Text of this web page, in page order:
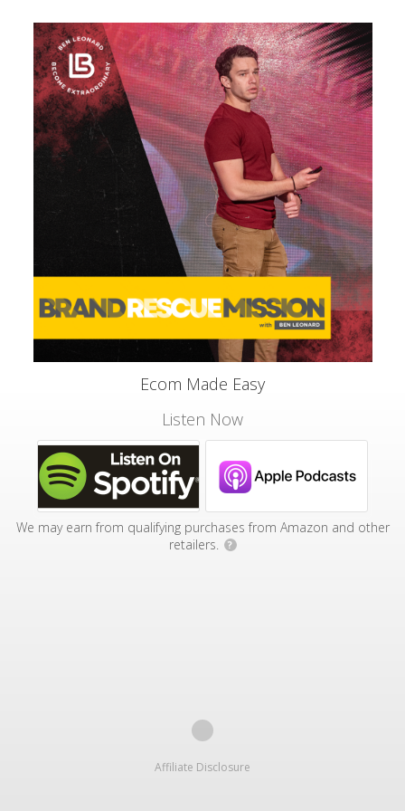
Ecom Made Easy
Listen Now
We may earn from qualifying purchases from Amazon and other
retailers.
?
Affiliate Disclosure